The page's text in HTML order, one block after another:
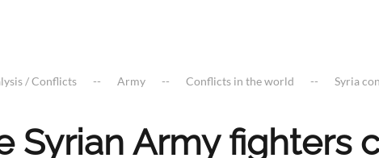
/ Conflicts Army Conflicts in the world Syria
Syrian Army fighters